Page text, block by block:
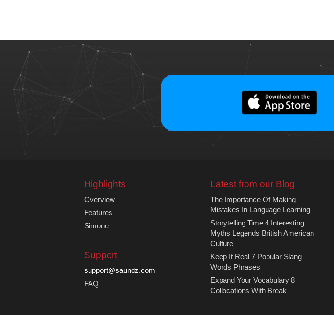
Highlights
Overview
Features
Simone
Support
support@saundz.com
FAQ
Latest from our Blog
The Importance Of Making
Mistakes In Language Learning
Storytelling Time 4 Interesting
Myths Legends British American
Culture
Keep It Real 7 Popular Slang
Words Phrases
Expand Your Vocabulary 8
Collocations With Break